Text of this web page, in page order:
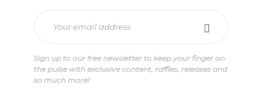
Sign up to our free newsletter to keep your finger on
the pulse with exclusive content, raffles, releases and
so much more!